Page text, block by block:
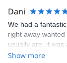
Dani
We had a
right away
usually are, it was
restrain myself
Show more